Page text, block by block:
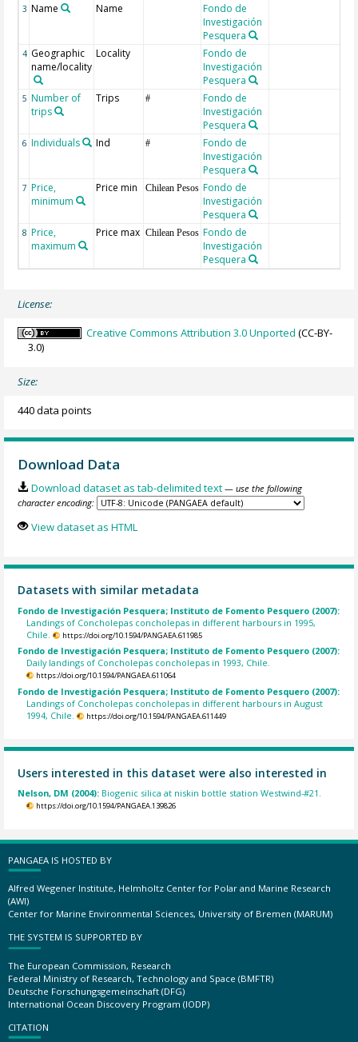
3 Name Name
Fondo de
Investigación
Pesquera
4 Geographic
name/locality
Locality
Fondo de
Investigación
Pesquera
5 Number of
trips
Trips #
Fondo de
Investigación
Pesquera
6 Individuals Ind #
Fondo de
Investigación
Pesquera
7 Price,
minimum
Price min Chilean Pesos Fondo de
Investigación
Pesquera
8 Price,
maximum
Price max Chilean Pesos Fondo de
Investigación
Pesquera
License:
Creative Commons Attribution 3.0 Unported (CC-BY-
3.0)
Size:
440 data points
Download Data
Download dataset as tab-delimited text — use the following
character encoding:
View dataset as HTML
Datasets with similar metadata
Fondo de Investigación Pesquera; Instituto de Fomento Pesquero (2007):
Landings of Concholepas concholepas in different harbours in 1995,
Chile.
https://doi.org/10.1594/PANGAEA.611985
Fondo de Investigación Pesquera; Instituto de Fomento Pesquero (2007):
Daily landings of Concholepas concholepas in 1993, Chile.
https://doi.org/10.1594/PANGAEA.611064
Fondo de Investigación Pesquera; Instituto de Fomento Pesquero (2007):
Landings of Concholepas concholepas in different harbours in August
1994, Chile.
https://doi.org/10.1594/PANGAEA.611449
Users interested in this dataset were also interested in
Nelson, DM (2004): Biogenic silica at niskin bottle station Westwind-#21.
https://doi.org/10.1594/PANGAEA.139826
PANGAEA IS HOSTED BY
Alfred Wegener Institute, Helmholtz Center for Polar and Marine Research
(AWI)
Center for Marine Environmental Sciences, University of Bremen (MARUM)
THE SYSTEM IS SUPPORTED BY
The European Commission, Research
Federal Ministry of Research, Technology and Space (BMFTR)
Deutsche Forschungsgemeinschaft (DFG)
International Ocean Discovery Program (IODP)
CITATION